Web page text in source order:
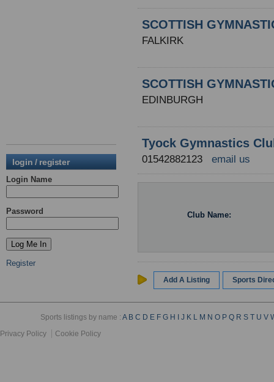
login / register
Login Name
Password
Register
SCOTTISH
FALKIRK
SCOTTISH
EDINBURGH
Tyock Gymnastics
01542882123 email us
Club Name:
Add A Listing Sports
Sports listings by name :A B C D E F G H J K L M N O P Q R S T U V
Privacy Policy
Cookie Policy